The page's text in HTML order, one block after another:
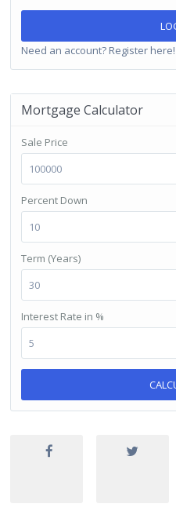
Need an account? Register here!
Mortgage Calculator
Sale Price
Percent Down
Term (Years)
Interest Rate in %